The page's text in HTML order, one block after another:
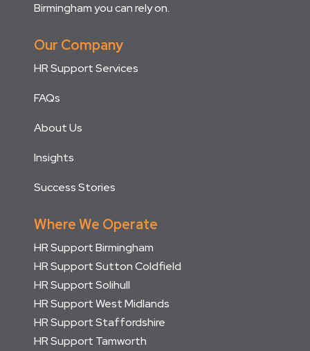
Birmingham you can rely on.
Our Company
HR Support Services
FAQs
About Us
Insights
Success Stories
Where We Operate
HR Support Birmingham
HR Support Sutton Coldfield
HR Support Solihull
HR Support West Midlands
HR Support Staffordshire
HR Support Tamworth